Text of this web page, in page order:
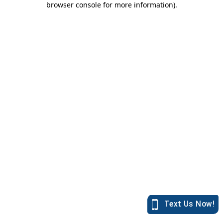
browser console for more information).